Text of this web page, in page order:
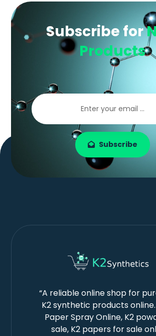
Subscribe for
Products
Subscribe
“A reliable online shop for
K2 synthetic products online.
Paper Spray Online, K2
sale, K2 papers for sale